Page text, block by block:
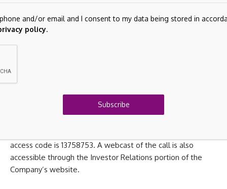
to be in the range of $1.45 to $1.60.
Conference Call Information
On Monday, March 16, 2026, the Company will host a
conference call to discuss its earnings results at 8:00 a.m.
Eastern Time. The telephone number for the call is (877)
407-3943 or (201) 689-8855. A recorded version of the call
access code is 13758753. A webcast of the call is also
accessible through the Investor Relations portion of the
Company’s website.
and/or email and I consent to my data being stored in
policy.
Subscribe